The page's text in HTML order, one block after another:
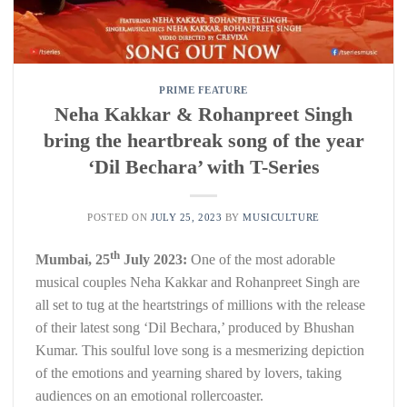
PRIME FEATURE
Neha Kakkar & Rohanpreet Singh
bring the heartbreak song of the year
‘Dil Bechara’ with T-Series
POSTED ON JULY 25, 2023 BYMUSICULTURE
Mumbai, 25th July 2023: One of the most adorable
musical couples Neha Kakkar and Rohanpreet Singh are
all set to tug at the heartstrings of millions with the release
of their latest song ‘Dil Bechara,’ produced by Bhushan
Kumar. This soulful love song is a mesmerizing depiction
of the emotions and yearning shared by lovers, taking
audiences on an emotional rollercoaster.